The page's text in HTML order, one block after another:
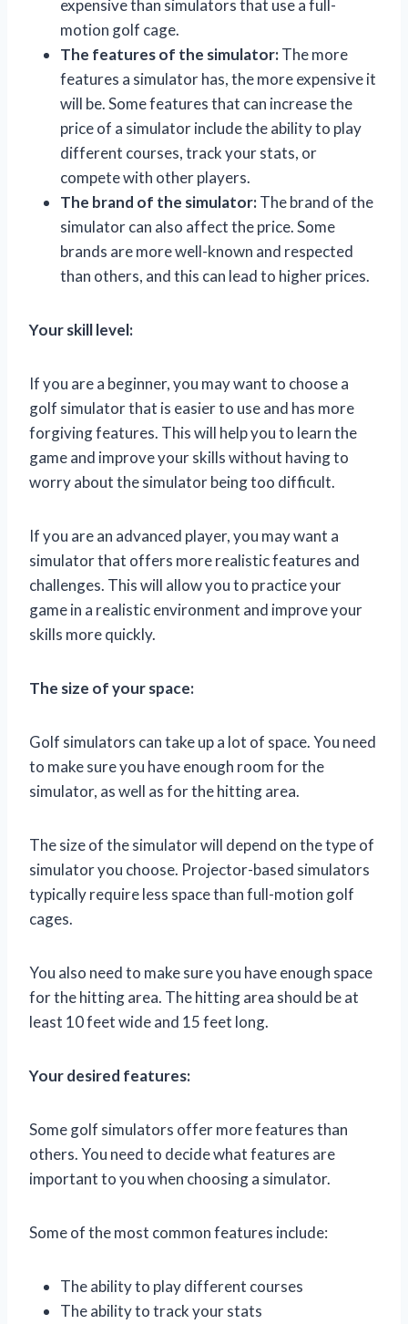
expensive than simulators that use a full-
motion golf cage.
The features of the simulator:The more
features a simulator has, the more expensive it
will be. Some features that can increase the
price of a simulator include the ability to play
different courses, track your stats, or
compete with other players.
The brand of the simulator:The brand of the
simulator can also affect the price. Some
brands are more well-known and respected
than others, and this can lead to higher prices.
Your skill level:
If you are a beginner, you may want to choose a
golf simulator that is easier to use and has more
forgiving features. This will help you to learn the
game and improve your skills without having to
worry about the simulator being too difficult.
If you are an advanced player, you may want a
simulator that offers more realistic features and
challenges. This will allow you to practice your
game in a realistic environment and improve your
skills more quickly.
The size of your space:
Golf simulators can take up a lot of space. You need
to make sure you have enough room for the
simulator, as well as for the hitting area.
The size of the simulator will depend on the type of
simulator you choose. Projector-based simulators
typically require less space than full-motion golf
cages.
You also need to make sure you have enough space
for the hitting area. The hitting area should be at
least 10 feet wide and 15 feet long.
Your desired features:
Some golf simulators offer more features than
others. You need to decide what features are
important to you when choosing a simulator.
Some of the most common features include:
The ability to play different courses
The ability to track your stats